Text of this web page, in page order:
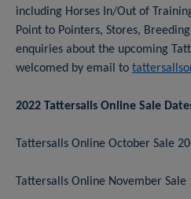
including Horses In/Out of
Point to Pointers, Stores,
enquiries about the upcoming
welcomed by email to
2022 Tattersalls Online Sale
Tattersalls Online October Sale
Tattersalls Online November